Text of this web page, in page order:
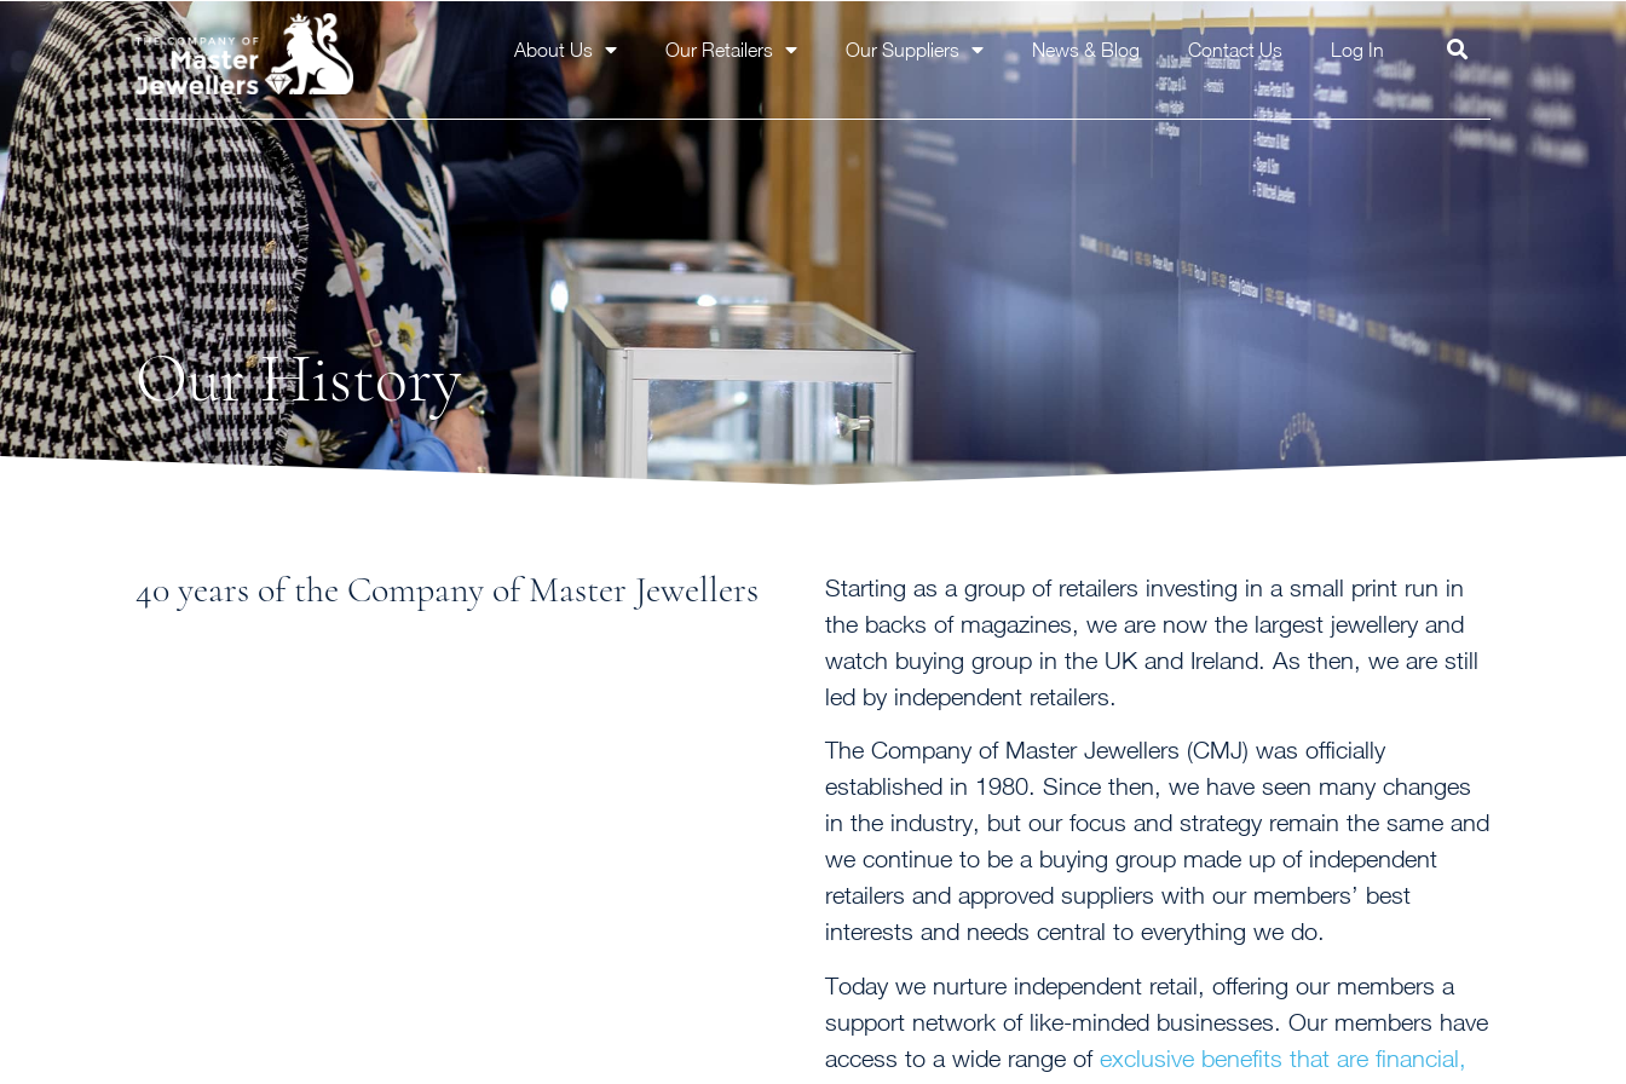
About Us Our Retailers Our Suppliers News & Blog Contact Us Log In
Our History
40 years of the Company of Master Jewellers
Starting as a group of retailers investing in a small print run in
the backs of magazines, we are now the largest jewellery and
watch buying group in the UK and Ireland. As then, we are still
led by independent retailers.
The Company of Master Jewellers (CMJ) was officially
established in 1980. Since then, we have seen many changes
in the industry, but our focus and strategy remain the same and
we continue to be a buying group made up of independent
retailers and approved suppliers with our members’ best
interests and needs central to everything we do.
Today we nurture independent retail, offering our members a
support network of like-minded businesses. Our members have
access to a wide range of exclusive benefits that are financial,